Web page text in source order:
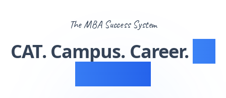
The MBA Success System
CAT. Campus. Career.